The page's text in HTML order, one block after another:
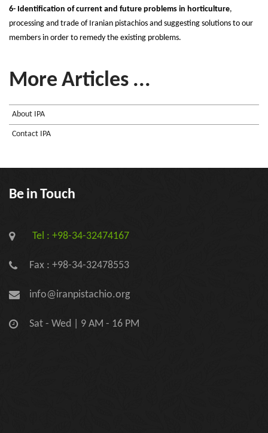
6- Identification of current and future problems in horticulture,
processing and trade of Iranian pistachios and suggesting solutions to our
members in order to remedy the existing problems.
More Articles ...
About IPA
Contact IPA
Be in Touch
Tel : +98-34-32474167
Fax : +98-34-32478553
info@iranpistachio.org
Sat - Wed | 9 AM - 16 PM